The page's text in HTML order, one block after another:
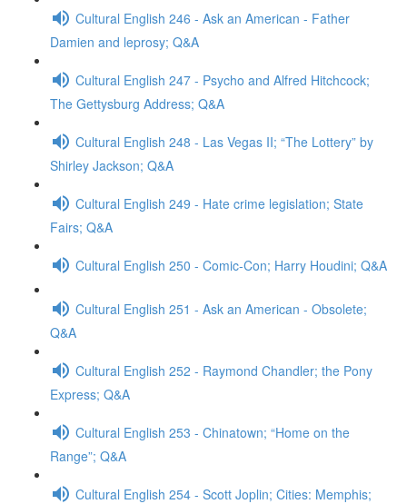
Cultural English 246 - Ask an American - Father
Damien and leprosy; Q&A
Cultural English 247 - Psycho and Alfred Hitchcock;
The Gettysburg Address; Q&A
Cultural English 248 - Las Vegas II; “The Lottery” by
Shirley Jackson; Q&A
Cultural English 249 - Hate crime legislation; State
Fairs; Q&A
Cultural English 250 - Comic-Con; Harry Houdini; Q&A
Cultural English 251 - Ask an American - Obsolete;
Q&A
Cultural English 252 - Raymond Chandler; the Pony
Express; Q&A
Cultural English 253 - Chinatown; “Home on the
Range”; Q&A
Cultural English 254 - Scott Joplin; Cities: Memphis;